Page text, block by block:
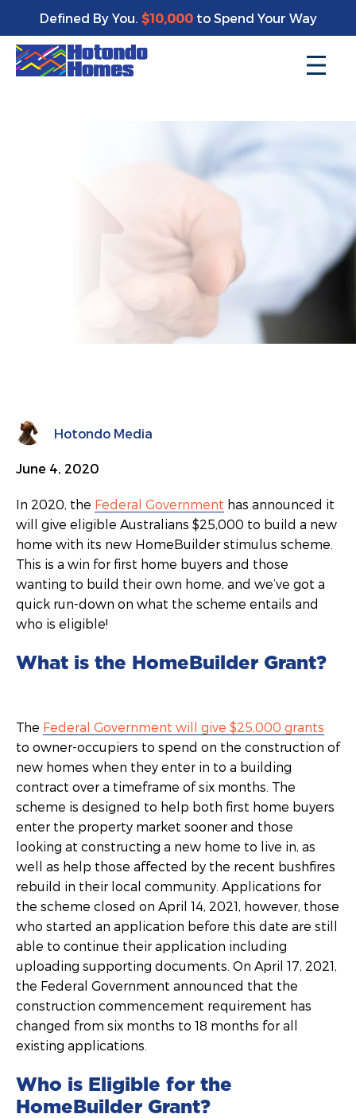
Enjoy a bonus $10,000 of upgrades for your new home*
Defined By You. $10,000to Spend Your Way
Hotondo Media
June 4, 2020
In 2020, the Federal Government has announced it
will give eligible Australians $25,000 to build a new
home with its new HomeBuilder stimulus scheme.
This is a win for first home buyers and those
wanting to build their own home, and we’ve got a
quick run-down on what the scheme entails and
who is eligible!
What is the HomeBuilder Grant?
The Federal Government will give $25,000 grants
to owner-occupiers to spend on the construction of
new homes when they enter in to a building
contract over a timeframe of six months. The
scheme is designed to help both first home buyers
enter the property market sooner and those
looking at constructing a new home to live in, as
well as help those affected by the recent bushfires
rebuild in their local community. Applications for
the scheme closed on April 14, 2021, however, those
who started an application before this date are still
able to continue their application including
uploading supporting documents. On April 17, 2021,
the Federal Government announced that the
construction commencement requirement has
changed from six months to 18 months for all
existing applications.
Who is Eligible for the
HomeBuilder Grant?